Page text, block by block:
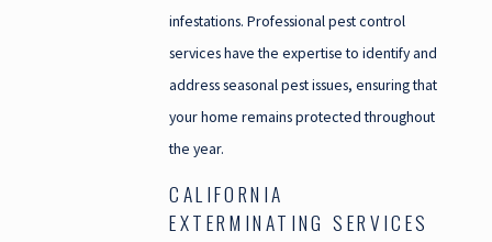
infestations. Professional pest control
services have the expertise to identify and
address seasonal pest issues, ensuring that
your home remains protected throughout
the year.
CALIFORNIA
EXTERMINATING SERVICES